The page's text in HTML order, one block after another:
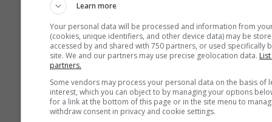
Learn more
Your personal data will be processed and information from
(cookies, unique identifiers, and other device data) may be
accessed by and shared with 750 partners, or used specifically
site. We and our partners may use precise geolocation data.
partners.
Some vendors may process your personal data on the basis of
interest, which you can object to by managing your options
for a link at the bottom of this page or in the site menu to
withdraw consent in privacy and cookie settings.